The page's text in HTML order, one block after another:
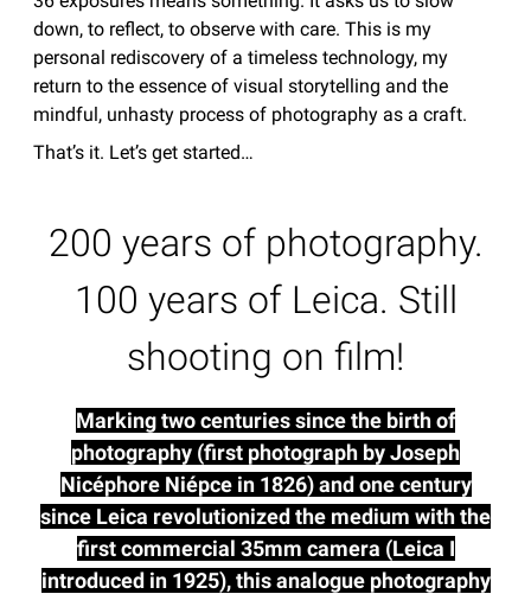
down, to reflect, to observe with care. This is my
personal rediscovery of a timeless technology, my
return to the essence of visual storytelling and the
mindful, unhasty process of photography as a craft.
That’s it. Let’s get started…
200 years of photography.
100 years of Leica. Still
shooting on film!
Marking two centuries since the birth of
photography (first photograph by Joseph
Nicéphore Niépce in 1826) and one century
since Leica revolutionized the medium with the
first commercial 35mm camera (Leica I
introduced in 1925), this analogue photography